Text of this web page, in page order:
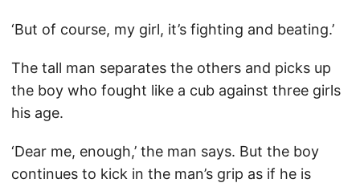
‘But of course, my girl, it’s fighting and beating.’
The tall man separates the others and picks up
the boy who fought like a cub against three girls
his age.
‘Dear me, enough,’ the man says. But the boy
continues to kick in the man’s grip as if he is